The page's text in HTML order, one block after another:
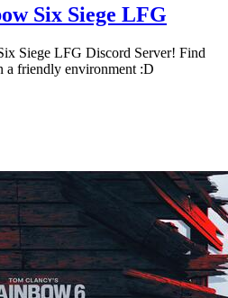
Six Siege LFG
Siege LFG Discord Server! Find
a friendly environment :D